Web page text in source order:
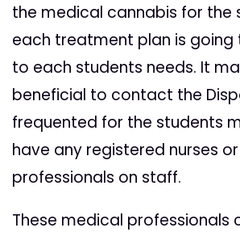
the medical cannabis for the
each treatment plan is going
to each students needs. It
beneficial to contact the
frequented for the students
have any registered nurses
professionals on staff.
These medical professionals